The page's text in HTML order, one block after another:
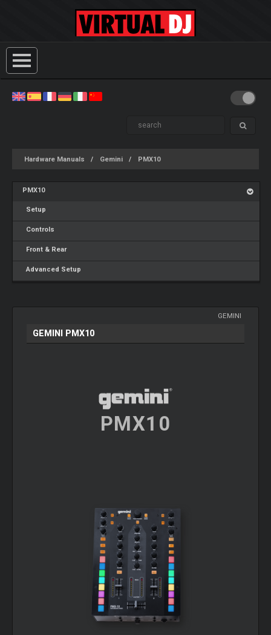
Hardware Manuals Gemini PMX10
PMX10
Setup
Controls
Front & Rear
Advanced Setup
GEMINI
GEMINI PMX10
PMX10